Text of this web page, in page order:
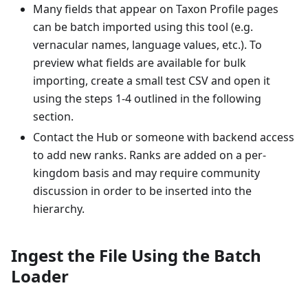
Many fields that appear on Taxon Profile pages
can be batch imported using this tool (e.g.
vernacular names, language values, etc.). To
preview what fields are available for bulk
importing, create a small test CSV and open it
using the steps 1-4 outlined in the following
section.
Contact the Hub or someone with backend access
to add new ranks. Ranks are added on a per-
kingdom basis and may require community
discussion in order to be inserted into the
hierarchy.
Ingest the File Using the Batch
Loader